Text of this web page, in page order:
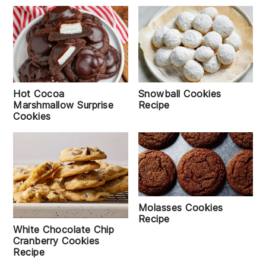
Hot Cocoa
Marshmallow Surprise
Cookies
Snowball Cookies
Recipe
White Chocolate Chip
Cranberry Cookies
Recipe
Molasses Cookies
Recipe